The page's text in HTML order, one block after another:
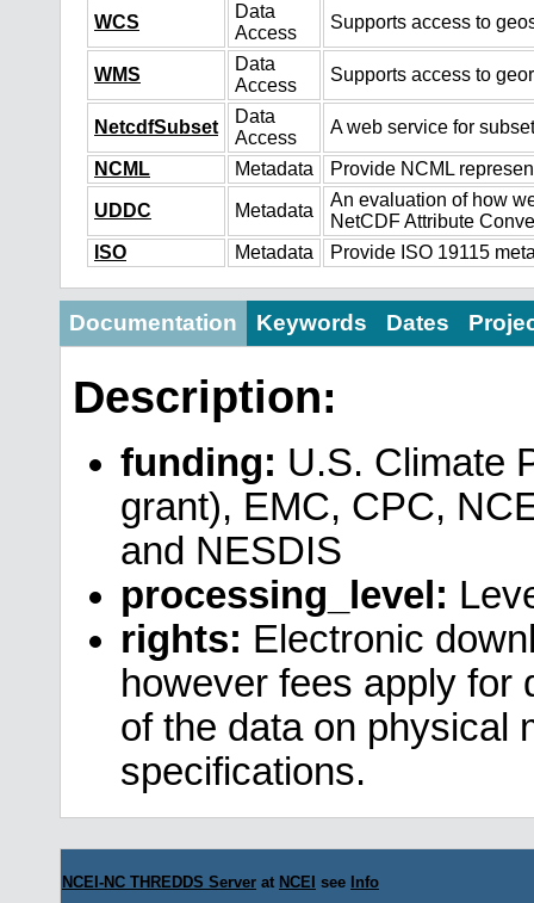
WCS
Data
Access
Supports access to
WMS
Data
Access
Supports access to
NetcdfSubset
Data
Access
A web service for
NCML Metadata Provide NCML
UDDC Metadata
An evaluation of how
NetCDF Attribute
ISO
Metadata Provide ISO 19115
Documentation Keywords Dates
Description:
funding: U.S. Climate
grant), EMC, CPC,
and NESDIS
processing_level:
rights: Electronic
however fees apply for
of the data on physical
specifications.
NCEI-NC THREDDS Server at NCEI see Info